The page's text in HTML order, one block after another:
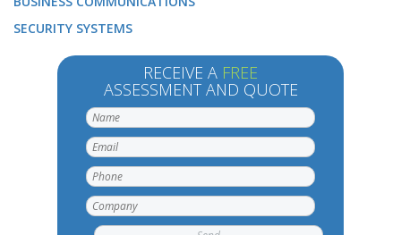
SECURITY SYSTEMS
RECEIVE A FREE
ASSESSMENT AND QUOTE